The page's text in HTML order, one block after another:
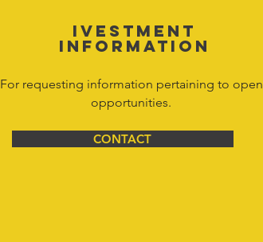
IVESTMENT
INFORMATION
For requesting information pertaining to open
opportunities.
CONTACT